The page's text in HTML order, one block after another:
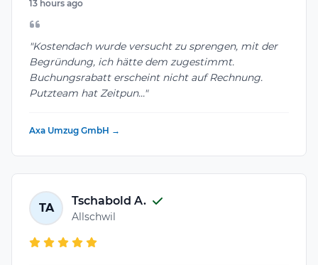
13 hours ago
"Kostendach wurde versucht zu sprengen, mit der
Begründung, ich hätte dem zugestimmt.
Buchungsrabatt erscheint nicht auf Rechnung.
Putzteam hat Zeitpun..."
Axa Umzug GmbH →
TA
Tschabold A.
Allschwil